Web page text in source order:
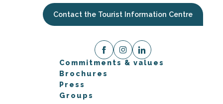
Contact the Tourist Information Centre
Commitments & values
Brochures
Press
Groups